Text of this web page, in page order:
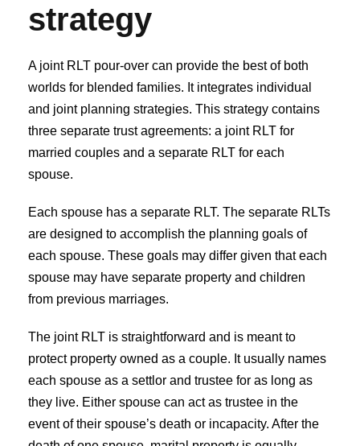
strategy
A joint RLT pour-over can provide the best of both
worlds for blended families. It integrates individual
and joint planning strategies. This strategy contains
three separate trust agreements: a joint RLT for
married couples and a separate RLT for each
spouse.
Each spouse has a separate RLT. The separate RLTs
are designed to accomplish the planning goals of
each spouse. These goals may differ given that each
spouse may have separate property and children
from previous marriages.
The joint RLT is straightforward and is meant to
protect property owned as a couple. It usually names
each spouse as a settlor and trustee for as long as
they live. Either spouse can act as trustee in the
event of their spouse’s death or incapacity. After the